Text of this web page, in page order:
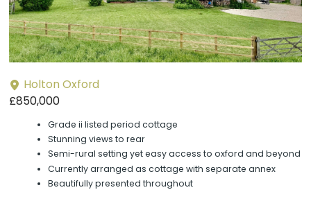
Holton Oxford
£850,000
Grade ii listed period cottage
Stunning views to rear
Semi-rural setting yet easy access to oxford and beyond
Currently arranged as cottage with separate annex
Beautifully presented throughout